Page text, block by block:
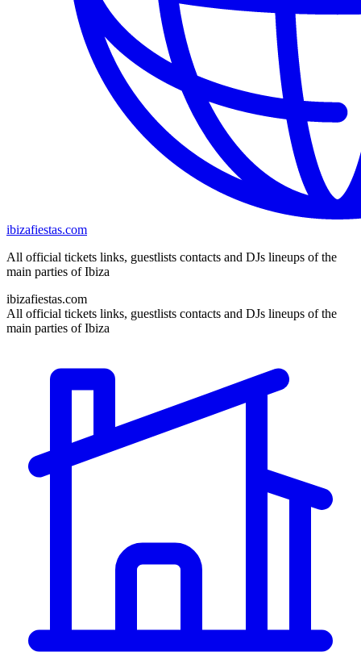
ibizafiestas.com
All official tickets links, guestlists contacts and DJs lineups of the
main parties of Ibiza
ibizafiestas.com
All official tickets links, guestlists contacts and DJs lineups of the
main parties of Ibiza